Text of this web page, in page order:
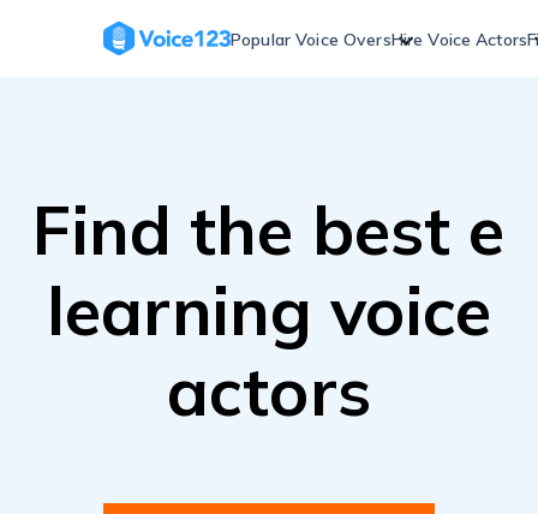
Popular Voice OversHire Voice Actors
Find the best e
learning voice
actors